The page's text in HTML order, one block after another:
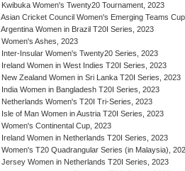
Kwibuka Women's Twenty20 Tournament, 2023
Asian Cricket Council Women's Emerging Teams
Argentina Women in Brazil T20I Series, 2023
Women's Ashes, 2023
Inter-Insular Women's Twenty20 Series, 2023
Ireland Women in West Indies T20I Series, 2023
New Zealand Women in Sri Lanka T20I Series, 2023
India Women in Bangladesh T20I Series, 2023
Netherlands Women's T20I Tri-Series, 2023
Isle of Man Women in Austria T20I Series, 2023
Women's Continental Cup, 2023
Ireland Women in Netherlands T20I Series, 2023
Women's T20 Quadrangular Series (in Malaysia),
Jersey Women in Netherlands T20I Series, 2023